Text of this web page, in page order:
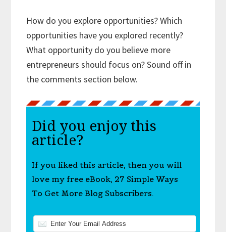
How do you explore opportunities? Which
opportunities have you explored recently?
What opportunity do you believe more
entrepreneurs should focus on? Sound off in
the comments section below.
Did you enjoy this
article?
If you liked this article, then you will
love my free eBook, 27 Simple Ways
To Get More Blog Subscribers.